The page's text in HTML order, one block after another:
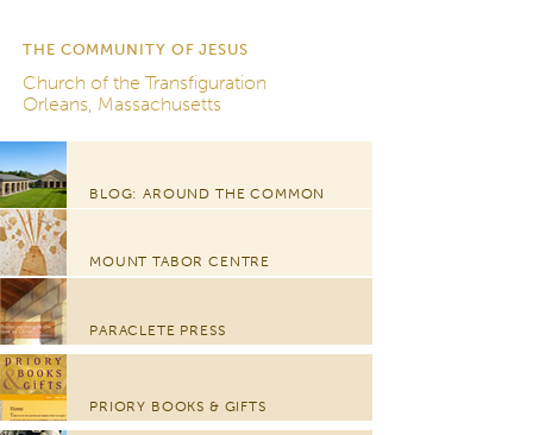
THE COMMUNITY OF JESUS
Church of the Transfiguration
Orleans, Massachusetts
BLOG: AROUND THE COMMON
MOUNT TABOR CENTRE
PARACLETE PRESS
PRIORY BOOKS & GIFTS